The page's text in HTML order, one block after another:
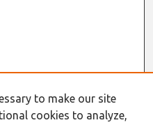
to make our site
cookies to analyze,